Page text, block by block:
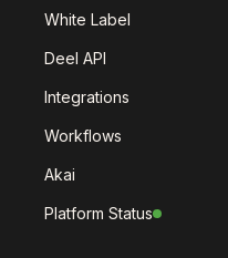
White Label
Deel API
Integrations
Workflows
Akai
Platform Status